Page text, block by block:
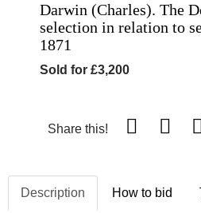
Darwin (Charles). The
selection in relation to
1871
Sold for £3,200
Share this!
Description How to bid